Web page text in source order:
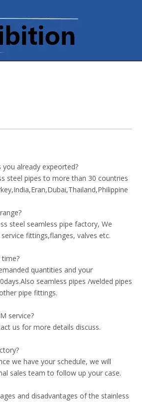
already expeorted?
steel pipes to more than 30 countries
steel seamless pipe factory, We
fittings,flanges, valves etc.
time?
quantities and your
seamless pipes /welded pipes
pipe fittings.
service?
us for more details discuss.
we have your schedule, we will
sales team to follow up your case.
and disadvantages of the stainless